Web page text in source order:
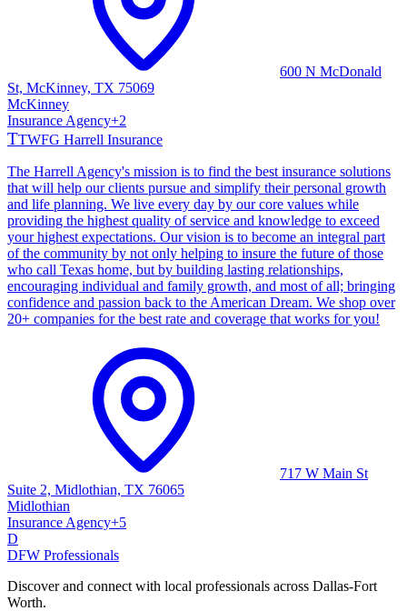
600 N McDonald
St, McKinney, TX 75069
McKinney
Insurance Agency+2
TTWFG Harrell Insurance
The Harrell Agency's mission is to find the best insurance solutions
that will help our clients pursue and simplify their personal growth
and life planning. We live every day by our core values while
providing the highest quality of service and knowledge to exceed
your highest expectations. Our vision is to become an integral part
of the community by not only helping to insure the future of those
who call Texas home, but by building lasting relationships,
encouraging individual and family growth, and most of all; bringing
confidence and passion back to the American Dream. We shop over
20+ companies for the best rate and coverage that works for you!
717 W Main St
Suite 2, Midlothian, TX 76065
Midlothian
Insurance Agency+5
D
DFW Professionals
Discover and connect with local professionals across Dallas-Fort
Worth.